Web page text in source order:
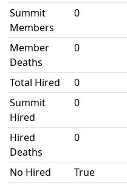
Summit
Members
0
Member
Deaths
0
Total Hired
0
Summit
Hired
0
Hired
Deaths
0
No Hired True